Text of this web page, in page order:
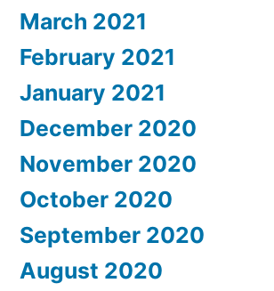
March 2021
February 2021
January 2021
December 2020
November 2020
October 2020
September 2020
August 2020